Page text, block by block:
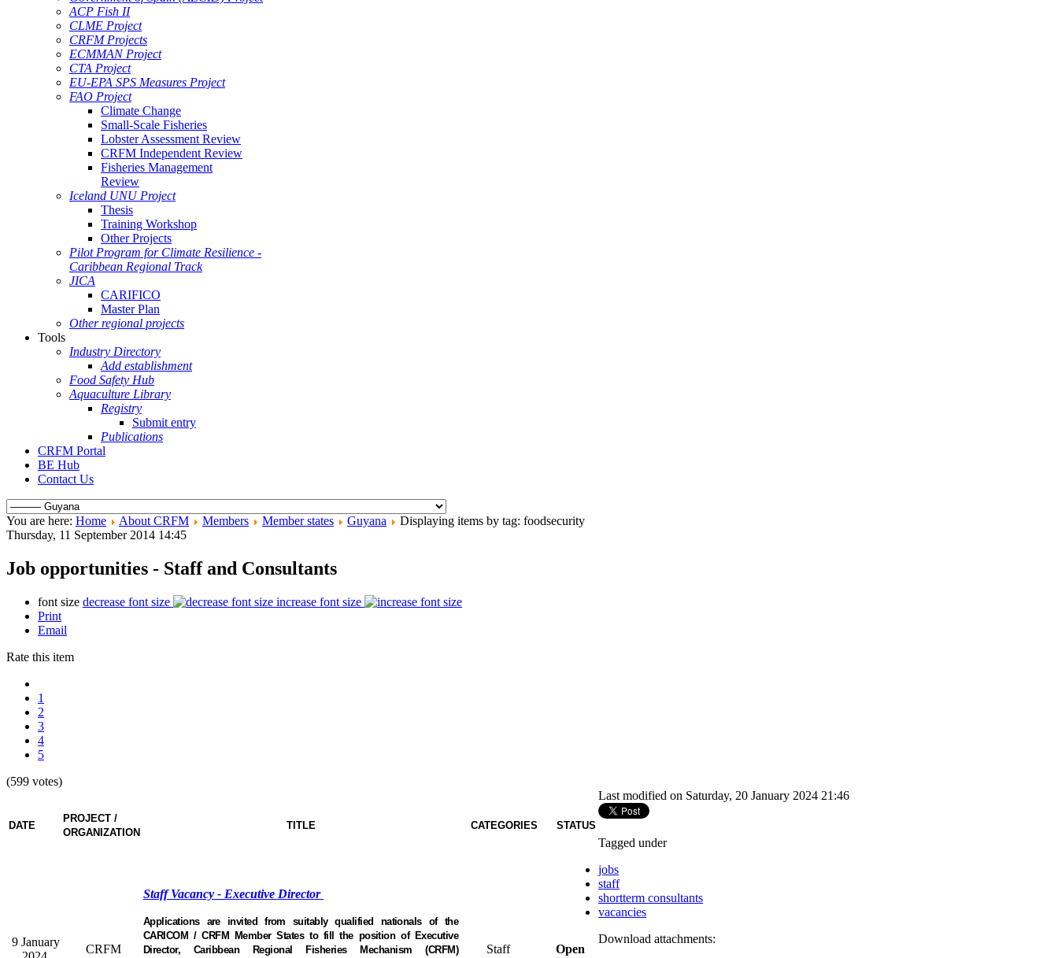
ACP Fish II
CLME Project
CRFM Projects
ECMMAN Project
CTA Project
EU-EPA SPS Measures Project
FAO Project
Climate Change
Small-Scale Fisheries
Lobster Assessment Review
CRFM Independent Review
Fisheries Management
Review
Iceland UNU Project
Thesis
Training Workshop
Other Projects
Pilot Program for Climate Resilience -
Caribbean Regional Track
JICA
CARIFICO
Master Plan
Other regional projects
Tools
Industry Directory
Add establishment
Food Safety Hub
Aquaculture Library
Registry
Submit entry
Publications
CRFM Portal
BE Hub
Contact Us
You are here: Home About CRFM Members Member states Guyana
Displaying items by tag: foodsecurity
Thursday, 11 September 2014 14:45
Job opportunities - Staff and Consultants
font size decrease font size
increase font size
Print
Email
Rate this item
1
2
3
4
5
(599 votes)
DATE
PROJECT /
ORGANIZATION
TITLE CATEGORIES STATUS
9 January
CRFM
Staff Vacancy - Executive Director
Applications are invited from suitably qualified nationals of the
CARICOM / CRFM Member States to fill the position of Executive
Director, Caribbean Regional Fisheries Mechanism (CRFM)
Staff Open
Last modified on Saturday, 20 January 2024 21:46
Tagged under
jobs
staff
shortterm consultants
vacancies
Download attachments: